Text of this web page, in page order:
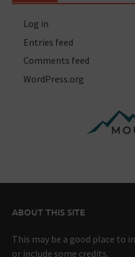
Log in
Entries feed
Comments feed
WordPress.org
ABOUT THIS SITE
This may be a good place to
or include some credits.